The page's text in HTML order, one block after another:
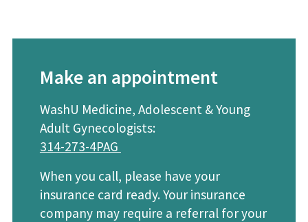
Make an appointment
WashU Medicine, Adolescent & Young
Adult Gynecologists:
314-273-4PAG
When you call, please have your
insurance card ready. Your insurance
company may require a referral for your